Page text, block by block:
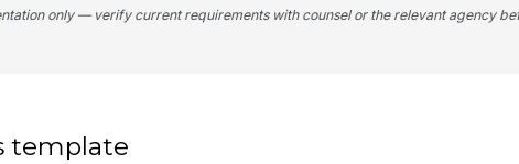
only — verify current requirements with counsel or the relevant agency
template